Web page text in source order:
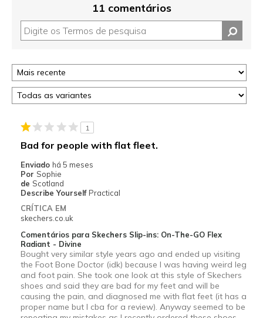
11 comentários
1
Bad for people with flat fleet.
Enviado há 5 meses
Por Sophie
de Scotland
Describe Yourself Practical
CRÍTICA EM
skechers.co.uk
Comentários para Skechers Slip-ins: On-The-GO Flex
Radiant - Divine
Bought very similar style years ago and ended up visiting
the Foot Bone Doctor (idk) because I was having weird leg
and foot pain. She took one look at this style of Skechers
shoes and said they are bad for my feet and will be
causing the pain, and diagnosed me with flat feet (it has a
proper name but I cba for a review). Anyway seemed to be